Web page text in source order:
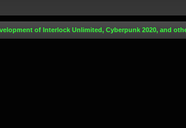
of Interlock Unlimited, Cyberpunk 2020, and